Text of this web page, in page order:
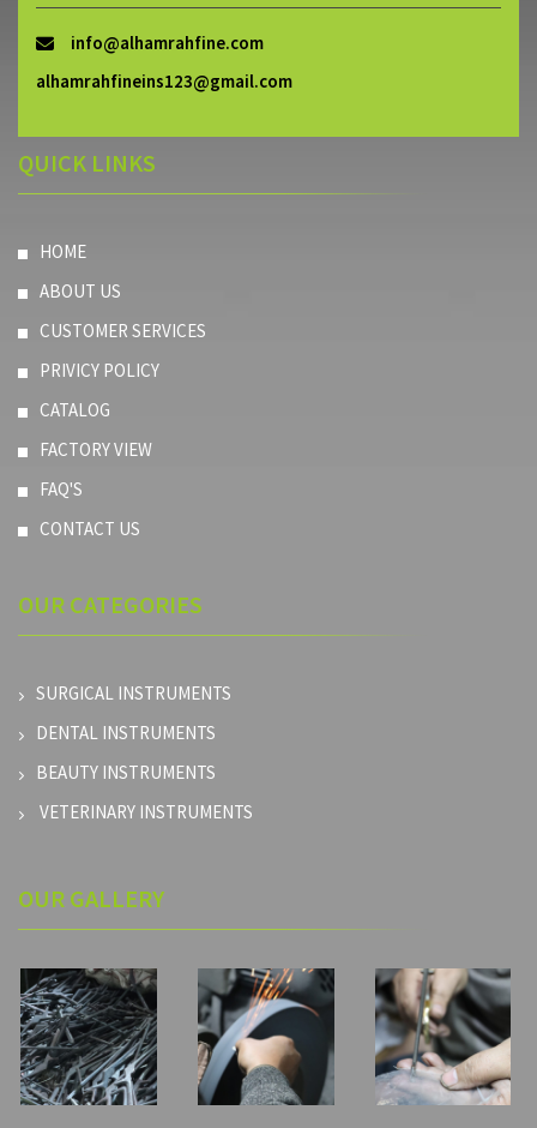
info@alhamrahfine.com
alhamrahfineins123@gmail.com
QUICK LINKS
HOME
ABOUT US
CUSTOMER SERVICES
PRIVICY POLICY
CATALOG
FACTORY VIEW
FAQ'S
CONTACT US
OUR CATEGORIES
SURGICAL INSTRUMENTS
DENTAL INSTRUMENTS
BEAUTY INSTRUMENTS
VETERINARY INSTRUMENTS
OUR GALLERY